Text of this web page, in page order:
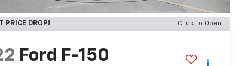
PRICE DROP! Click to Open
Ford F-150